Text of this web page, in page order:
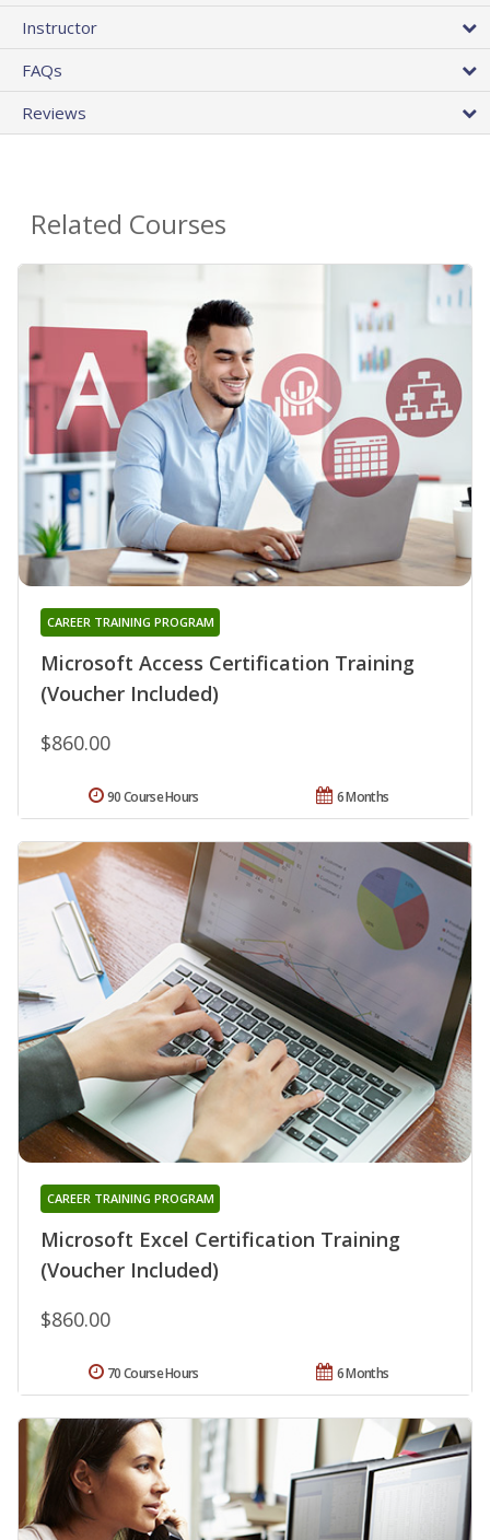
Instructor
FAQs
Reviews
Related Courses
Microsoft Access Certification Training
(Voucher Included)
CAREER TRAINING PROGRAM
$860.00
6 Months
90 Course Hours
Microsoft Excel Certification Training
(Voucher Included)
CAREER TRAINING PROGRAM
$860.00
6 Months
70 Course Hours